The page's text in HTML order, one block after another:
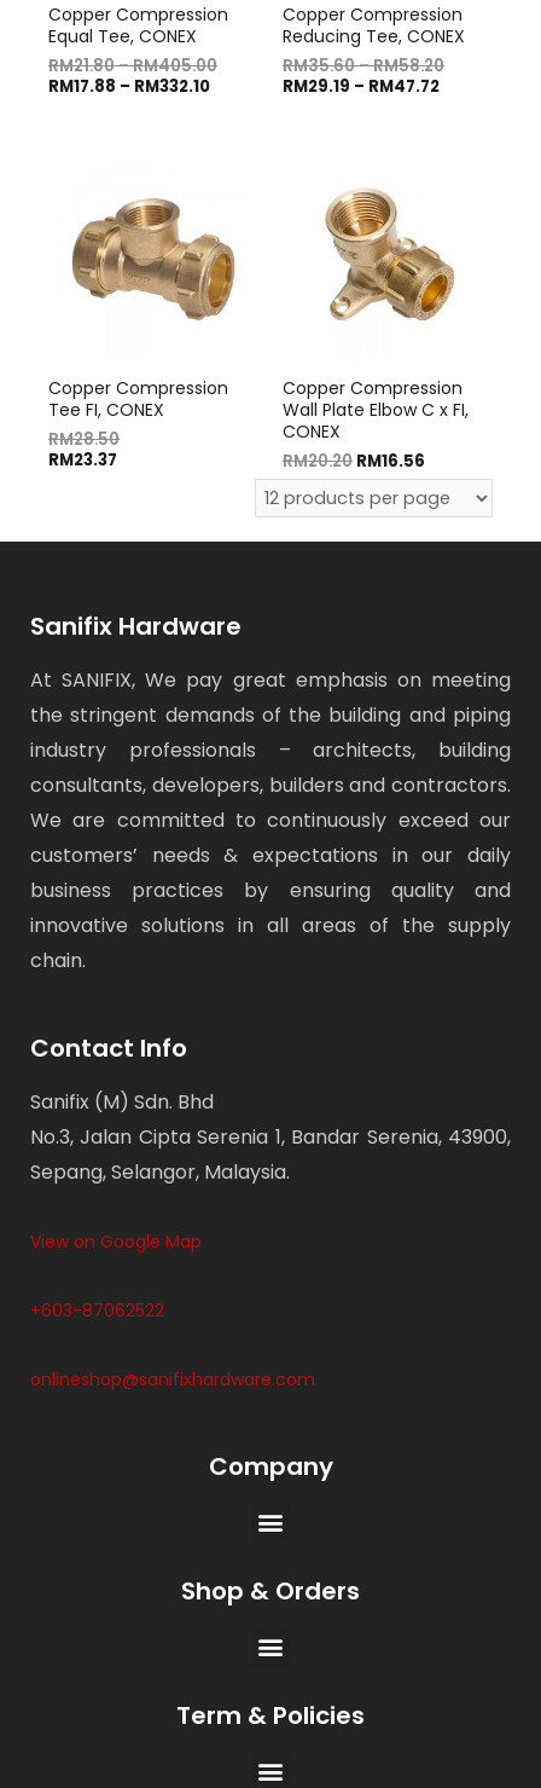
Copper Compression
Equal Tee, CONEX
RM21.80–RM405.00
RM17.88 – RM332.10
Copper Compression
Reducing Tee, CONEX
RM35.60–RM58.20
RM29.19 – RM47.72
Copper Compression
Tee FI, CONEX
RM28.50
RM23.37
Copper Compression
Wall Plate Elbow C x FI,
CONEX
RM20.20 RM16.56
Sanifix Hardware
At SANIFIX, We pay great emphasis on meeting
the stringent demands of the building and piping
industry professionals – architects, building
consultants, developers, builders and contractors.
We are committed to continuously exceed our
customers’ needs & expectations in our daily
business practices by ensuring quality and
innovative solutions in all areas of the supply
chain.
Contact Info
Sanifix (M) Sdn. Bhd
No.3, Jalan Cipta Serenia 1, Bandar Serenia, 43900,
Sepang, Selangor, Malaysia.
View on Google Map
+603-87062522
onlineshop@sanifixhardware.com
Company
Shop & Orders
Term & Policies